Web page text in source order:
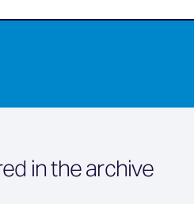
in the archive